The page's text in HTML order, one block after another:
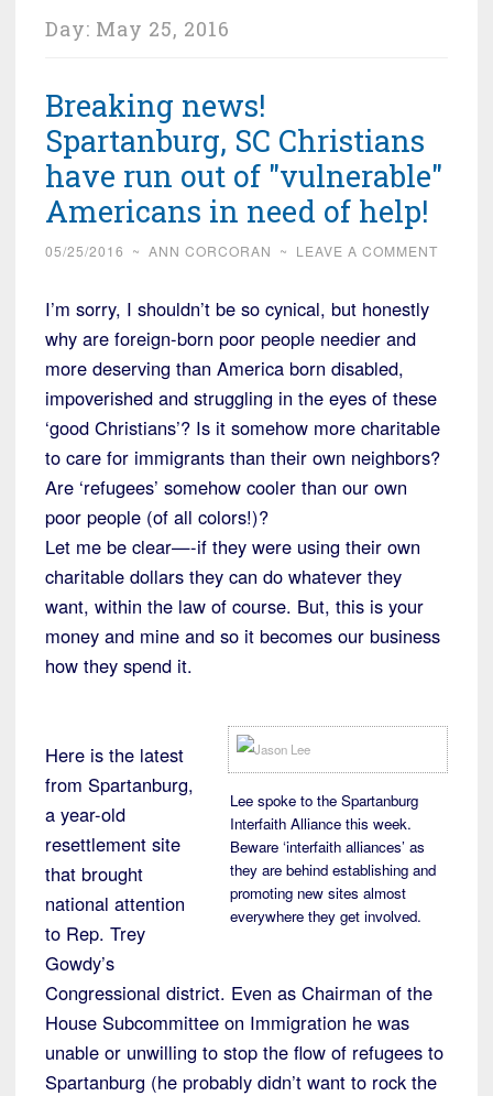
Day: May 25, 2016
Breaking news!
Spartanburg, SC Christians
have run out of "vulnerable"
Americans in need of help!
05/25/2016 ~ ANN CORCORAN ~ LEAVE A COMMENT
I’m sorry, I shouldn’t be so cynical, but honestly
why are foreign-born poor people needier and
more deserving than America born disabled,
impoverished and struggling in the eyes of these
‘good Christians’? Is it somehow more charitable
to care for immigrants than their own neighbors?
Are ‘refugees’ somehow cooler than our own
poor people (of all colors!)?
Let me be clear—-if they were using their own
charitable dollars they can do whatever they
want, within the law of course. But, this is your
money and mine and so it becomes our business
how they spend it.
Lee spoke to the Spartanburg
Interfaith Alliance this week.
Beware ‘interfaith alliances’ as
they are behind establishing and
promoting new sites almost
everywhere they get involved.
Here is the latest
from Spartanburg,
a year-old
resettlement site
that brought
national attention
to Rep. Trey
Gowdy’s
Congressional district. Even as Chairman of the
House Subcommittee on Immigration he was
unable or unwilling to stop the flow of refugees to
Spartanburg (he probably didn’t want to rock the